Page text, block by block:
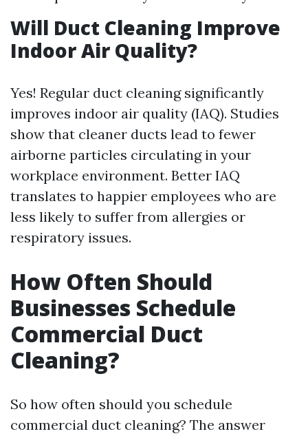
Will Duct Cleaning Improve
Indoor Air Quality?
Yes! Regular duct cleaning significantly
improves indoor air quality (IAQ). Studies
show that cleaner ducts lead to fewer
airborne particles circulating in your
workplace environment. Better IAQ
translates to happier employees who are
less likely to suffer from allergies or
respiratory issues.
How Often Should
Businesses Schedule
Commercial Duct
Cleaning?
So how often should you schedule
commercial duct cleaning? The answer